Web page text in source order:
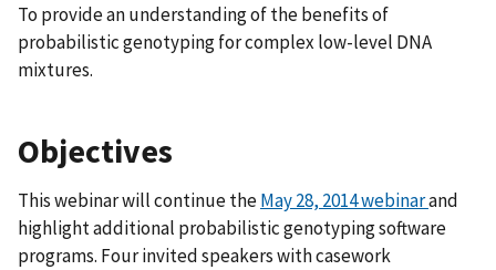
To provide an understanding of the benefits of
probabilistic genotyping for complex low-level DNA
mixtures.
Objectives
This webinar will continue theMay 28, 2014 webinarand
highlight additional probabilistic genotyping software
programs. Four invited speakers with casework